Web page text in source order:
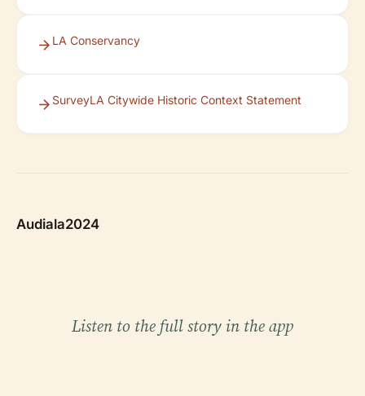
LA Conservancy
SurveyLA Citywide Historic Context Statement
Audiala2024
Listen to the full story in the app